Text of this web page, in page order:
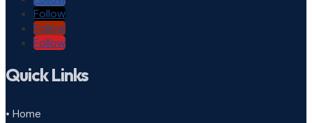
Follow
Follow
Follow
Quick Links
• Home